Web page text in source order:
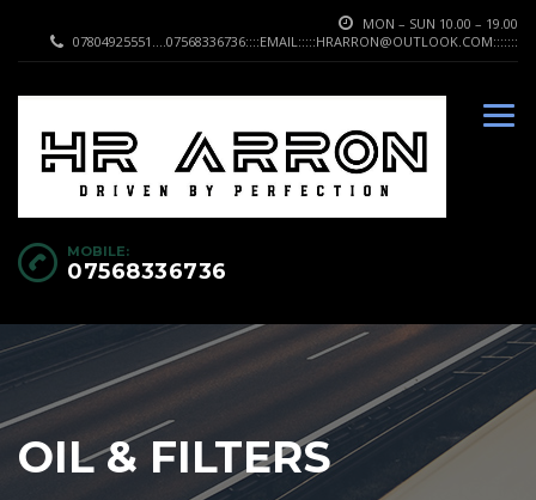
MON – SUN 10.00 – 19.00
07804925551....07568336736::::EMAIL:::::HRARRON@OUTLOOK.COM:::::::
MOBILE:
07568336736
OIL & FILTERS